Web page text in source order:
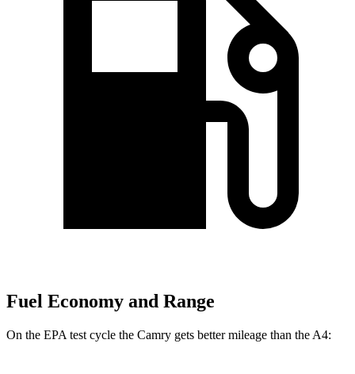
Fuel Economy and Range
On the EPA test cycle the Camry gets better mileage than the A4: